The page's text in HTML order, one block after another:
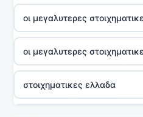
οι μεγαλυτερες
οι μεγαλυτερες
στοιχηματικες ελλαδα